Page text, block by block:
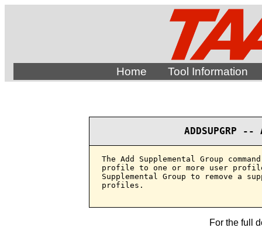
Home Tool Information
ADDSUPGRP
The Add Supplemental Group
profile to one or more user profiles.
Supplemental Group to remove a
profiles.
For the full